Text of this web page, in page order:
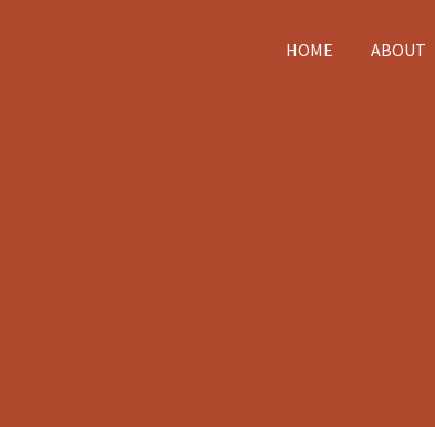
HOME ABOUT